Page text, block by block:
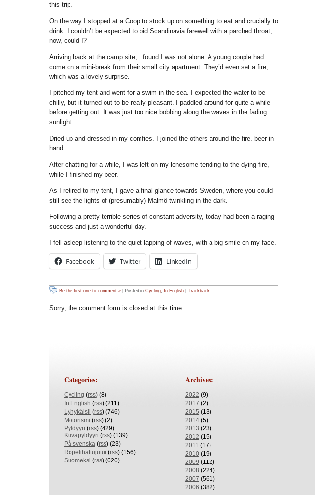
this trip.
On the way I stopped at a Coop to stock up on something to eat and crucially to
drink. I couldn’t be expected to bid Scandinavia farewell with a parched throat,
now, could I?
Arriving back at the camp site, I found I was not alone. A young couple had
come on a mini-break from their small city apartment. They’d even set a fire,
which was a lovely surprise.
I pitched my tent and went for a swim in the sea. I expected the water to be
chilly, but it turned out to be really pleasant. I paddled around for quite a while
before getting out. It was just too nice bobbing along the waves in the fading
sunlight.
Dried up and dressed in my comfies, I joined the others around the fire, beer in
hand.
After chatting for a while, I was left on my lonesome tending to the dying fire,
while I finished my beer.
As I retired to my tent, I gave a final glance towards Sweden, where you could
still see the lights of (presumably) Malmö twinkling in the dark.
Following a pretty terrible series of constant adversity, today had been a raging
success and just a wonderful day.
I fell asleep listening to the quiet lapping of waves, with a big smile on my face.
Facebook Twitter LinkedIn
Be the first one to comment » | Posted in Cycling In English Trackback
Sorry, the comment form is closed at this time.
Categories:
Cycling (rss) (8)
In English (rss) (211)
Lyhykäisii (rss) (746)
Motorismi (rss) (2)
Pyldyyri (rss) (429)
Kuvapyldyyri (rss) (139)
På svenska (rss) (23)
Ropelihattujutui (rss) (156)
Suomeksi (rss) (626)
Archives:
2022 (9)
2017 (2)
2015 (13)
2014 (5)
2013 (23)
2012 (15)
2011 (17)
2010 (19)
2009 (112)
2008 (224)
2007 (561)
2006 (382)